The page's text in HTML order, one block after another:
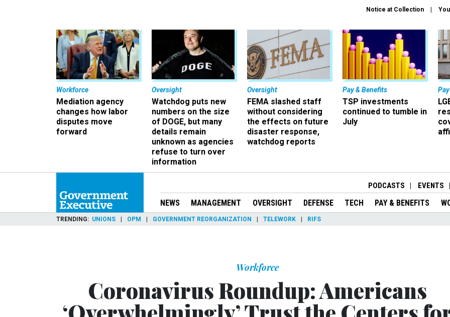
Notice at Collection
Workforce
Mediation agency
changes how labor
disputes move
forward
Oversight
Watchdog puts new
numbers on the size
of DOGE, but many
details remain
unknown as agencies
refuse to turn over
information
Oversight
FEMA slashed staff
without considering
the effects on future
disaster response,
watchdog reports
Pay & Benefits
TSP investments
continued to tumble in
July
PODCASTS EVENTS
NEWS MANAGEMENT OVERSIGHT DEFENSE TECH PAY & BENEFITS
TRENDING UNIONS OPM GOVERNMENT REORGANIZATION TELEWORK RIFS
Workforce
Coronavirus Roundup: Americans